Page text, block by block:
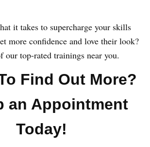
it takes to supercharge your skills
more confidence and love their look?
our top-rated trainings near you.
Find Out More?
an Appointment
Today!